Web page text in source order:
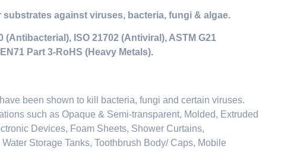
against viruses, bacteria, fungi & algae.
(Antibacterial), ISO 21702 (Antiviral), ASTM G21
Part 3-RoHS (Heavy Metals).
been shown to kill bacteria, fungi and certain viruses.
such as Opaque & Semi-transparent, Molded, Extruded
Devices, Foam Sheets, Shower Curtains,
Storage Tanks, Toothbrush Body/ Caps, Mobile